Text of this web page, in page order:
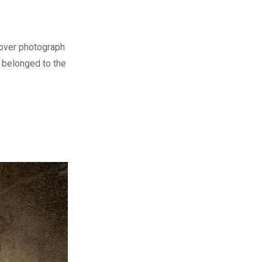
photograph
to the